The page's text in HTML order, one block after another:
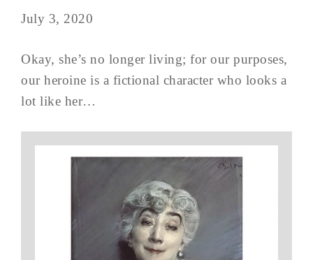
July 3, 2020
Okay, she’s no longer living; for our purposes,
our heroine is a fictional character who looks a
lot like her…